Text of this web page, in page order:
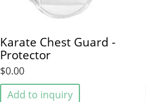
Karate Chest Guard -
Protector
$0.00
Add to inquiry